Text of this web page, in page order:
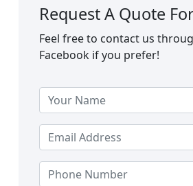
Request A Quote
Feel free to contact us
Facebook if you prefer!